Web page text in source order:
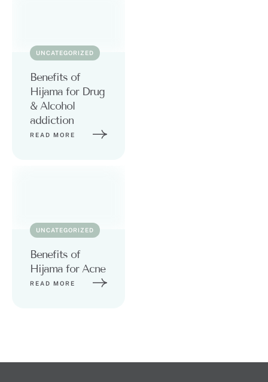
UNCATEGORIZED
Benefits of
Hijama for Drug
& Alcohol
addiction
READ MORE
UNCATEGORIZED
Benefits of
Hijama for Acne
READ MORE